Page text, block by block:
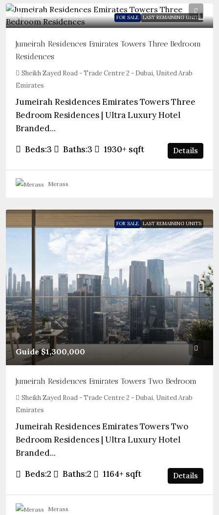
FOR SALE LAST REMAINING UNITS
Guide$2,780,000
Jumeirah Residences Emirates Towers Three Bedroom
Residences
Sheikh Zayed Road - Trade Centre 2 - Dubai, United Arab
Emirates
Jumeirah Residences Emirates Towers Three
Bedroom Residences | Ultra Luxury Hotel
Branded...
Beds:3 Baths:3 1930+ sqft Details
Merass
FOR SALE LAST REMAINING UNITS
Guide$1,300,000
Jumeirah Residences Emirates Towers Two Bedroom
Sheikh Zayed Road - Trade Centre 2 - Dubai, United Arab
Emirates
Jumeirah Residences Emirates Towers Two
Bedroom Residences | Ultra Luxury Hotel
Branded...
Beds:2 Baths:2 1164+ sqft Details
Merass